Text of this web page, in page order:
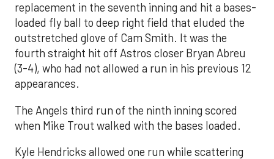
replacement in the seventh inning and hit a bases-
loaded fly ball to deep right field that eluded the
outstretched glove of Cam Smith. It was the
fourth straight hit off Astros closer Bryan Abreu
(3-4), who had not allowed a run in his previous 12
appearances.
The Angels third run of the ninth inning scored
when Mike Trout walked with the bases loaded.
Kyle Hendricks allowed one run while scattering